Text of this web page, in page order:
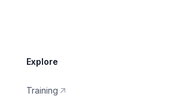
Explore
Training